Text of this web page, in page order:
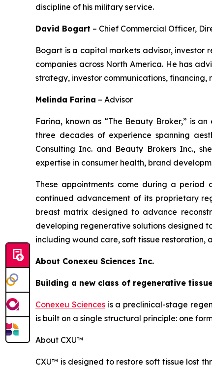
discipline of his military service.
David Bogart – Chief Commercial Officer,
Bogart is a capital markets advisor, investor
companies across North America. He has
strategy, investor communications,
Melinda Farina – Advisor
Farina, known as “The Beauty Broker,” is
three decades of experience spanning
Consulting Inc. and Beauty Brokers Inc.,
expertise in consumer health, brand
These appointments come during a period
continued advancement of its proprietary
breast matrix designed to advance
developing regenerative solutions designed
including wound care, soft tissue restoration,
About Conexeu Sciences Inc.
Building a new class of regenerative
Conexeu Sciencesis a preclinical-stage
is built on a single structural principle: one
About CXU™
CXU™ is designed to restore soft tissue lost